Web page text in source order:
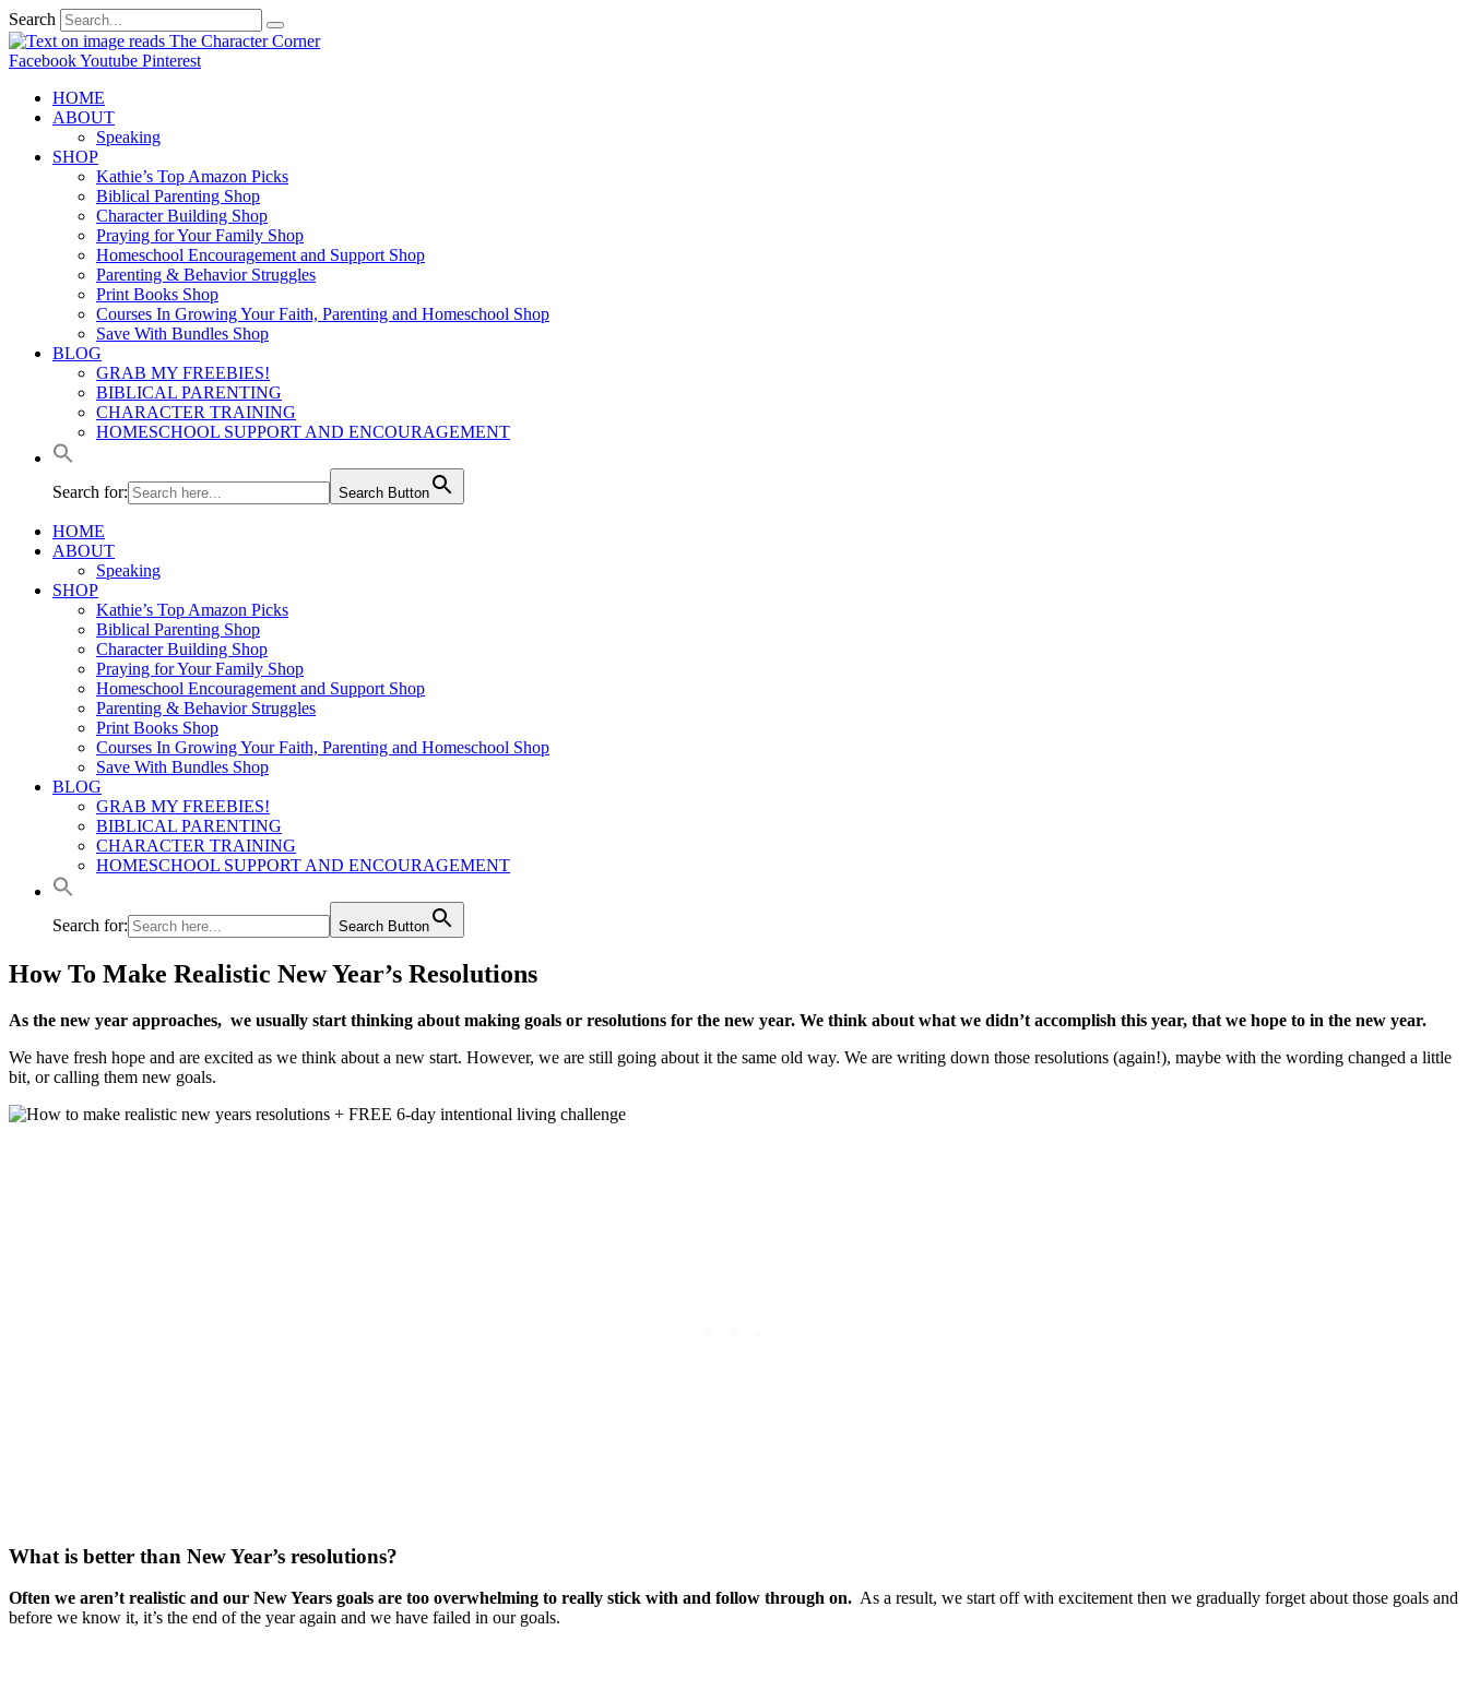
Search
FacebookYoutube Pinterest
HOME
ABOUT
Speaking
SHOP
Kathie’s Top Amazon Picks
Biblical Parenting Shop
Character Building Shop
Praying for Your Family Shop
Homeschool Encouragement and Support Shop
Parenting & Behavior Struggles
Print Books Shop
Courses In Growing Your Faith, Parenting and Homeschool Shop
Save With Bundles Shop
BLOG
GRAB MY FREEBIES!
BIBLICAL PARENTING
CHARACTER TRAINING
HOMESCHOOL SUPPORT AND ENCOURAGEMENT
Search for: Search Button
HOME
ABOUT
Speaking
SHOP
Kathie’s Top Amazon Picks
Biblical Parenting Shop
Character Building Shop
Praying for Your Family Shop
Homeschool Encouragement and Support Shop
Parenting & Behavior Struggles
Print Books Shop
Courses In Growing Your Faith, Parenting and Homeschool Shop
Save With Bundles Shop
BLOG
GRAB MY FREEBIES!
BIBLICAL PARENTING
CHARACTER TRAINING
HOMESCHOOL SUPPORT AND ENCOURAGEMENT
Search for: Search Button
How To Make Realistic New Year’s Resolutions
As the new year approaches, we usually start thinking about making goals or resolutions for the new year. We think about what we didn’t accomplish this year, that we hope to in the new year.
We have fresh hope and are excited as we think about a new start. However, we are still going about it the same old way. We are writing down those resolutions (again!), maybe with the wording changed a little
bit, or calling them new goals.
What is better than New Year’s resolutions?
Often we aren’t realistic and our New Years goals are too overwhelming to really stick with and follow through on. As a result, we start off with excitement then we gradually forget about those goals and
before we know it, it’s the end of the year again and we have failed in our goals.